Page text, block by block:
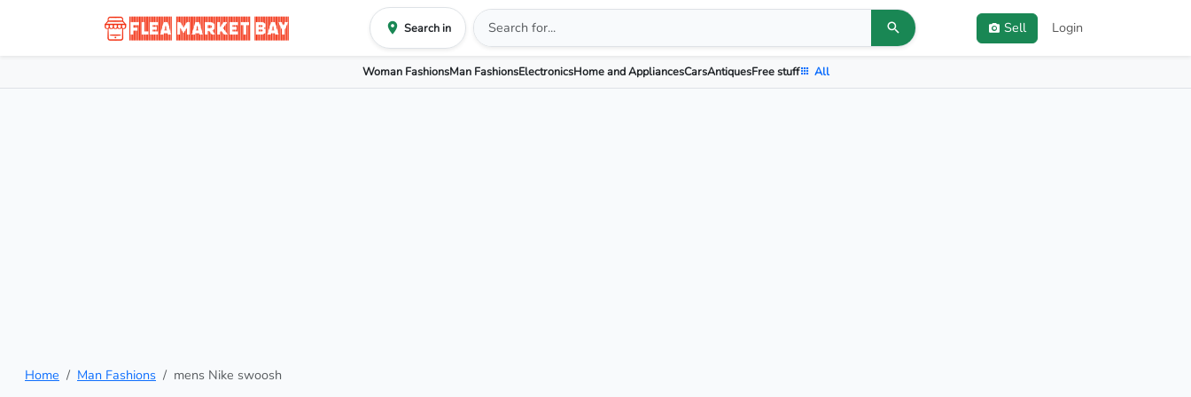
Search in Sell Login
Woman FashionsMan FashionsElectronicsHome and AppliancesCarsAntiquesFree stuff All
Home Man Fashions mens Nike swoosh